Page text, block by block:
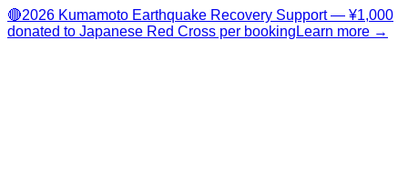
🔴2026 Kumamoto Earthquake Recovery Support — ¥1,000
donated to Japanese Red Cross per booking Learn more →